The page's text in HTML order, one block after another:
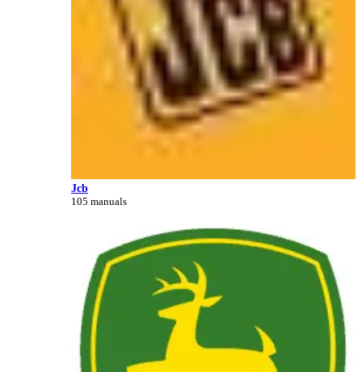
Jcb
105 manuals